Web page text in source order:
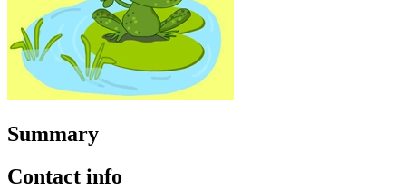
Summary
Contact info